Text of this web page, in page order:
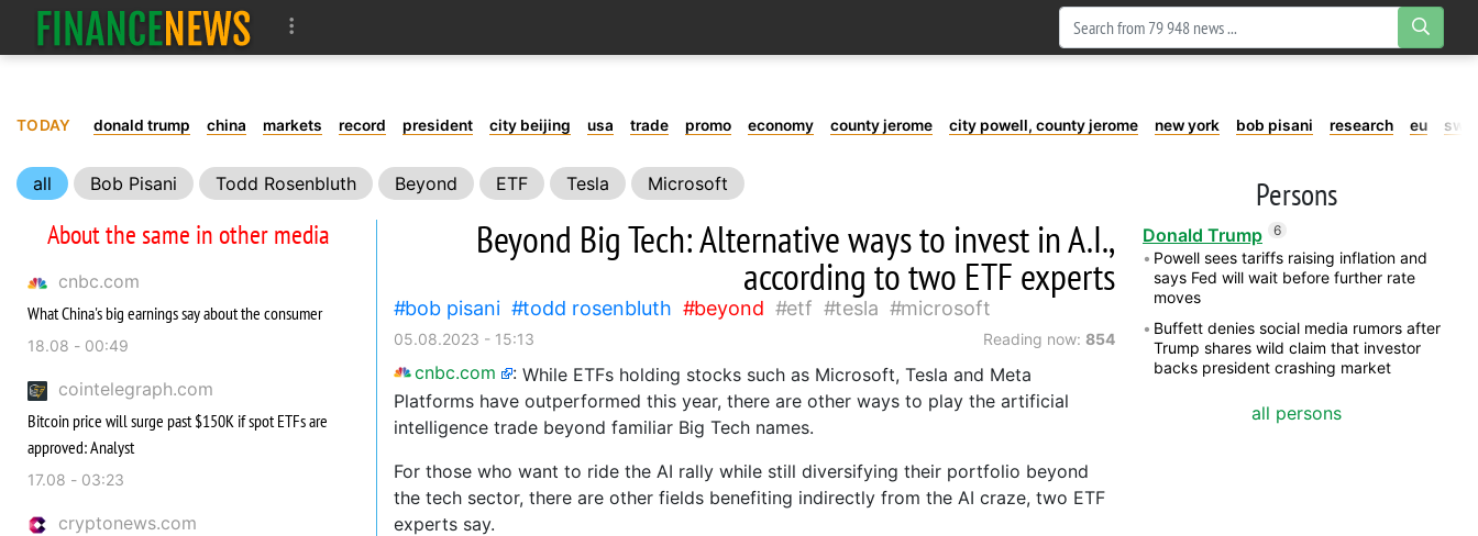
TODAY donald trump china markets record president city beijing usa trade promo economy county jerome city powell, county jerome new york bob pisani research eu
all Bob Pisani Todd Rosenbluth Beyond ETF Tesla Microsoft
About the same in other media
cnbc.com
What China's big earnings say about the consumer
18.08 - 00:49
cointelegraph.com
Bitcoin price will surge past $150K if spot ETFs are
approved: Analyst
17.08 - 03:23
cryptonews.com
Beyond Big Tech: Alternative ways to invest in A.I.,
according to two ETF experts
bob pisani todd rosenbluth beyond etf tesla microsoft
05.08.2023 - 15:13 Reading now: 854
cnbc.com : While ETFs holding stocks such as Microsoft, Tesla and Meta
Platforms have outperformed this year, there are other ways to play the artificial
intelligence trade beyond familiar Big Tech names.
For those who want to ride the AI rally while still diversifying their portfolio beyond
the tech sector, there are other fields benefiting indirectly from the AI craze, two ETF
experts say.
Persons
Donald Trump 6
Powell sees tariffs raising inflation and
says Fed will wait before further rate
moves
Buffett denies social media rumors after
Trump shares wild claim that investor
backs president crashing market
all persons